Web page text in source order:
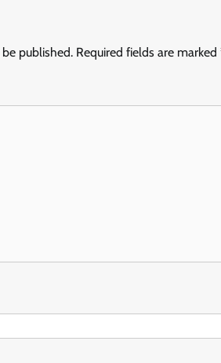
published. Required fields are marked